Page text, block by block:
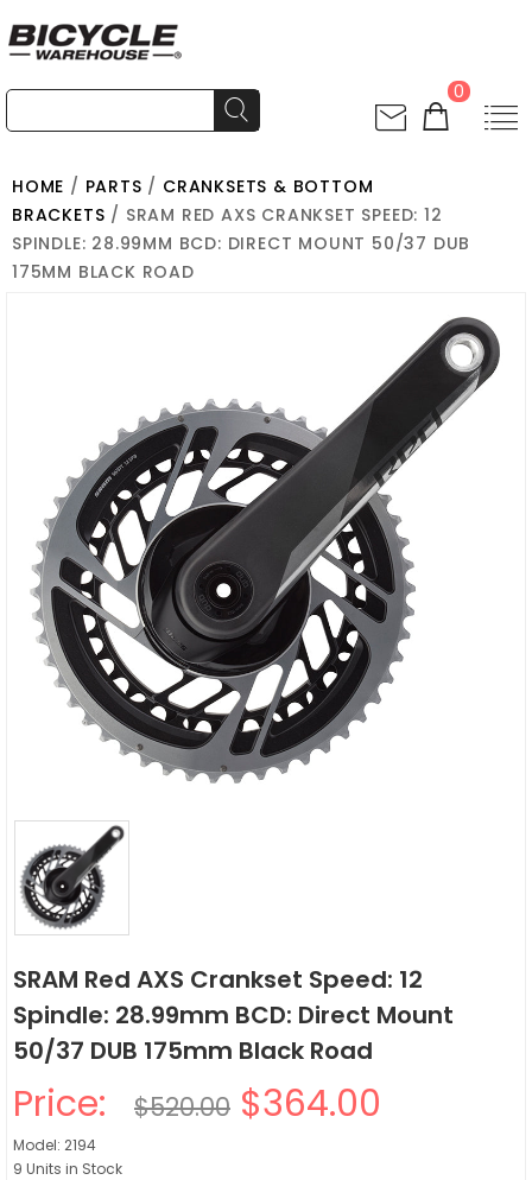
0
HOME / PARTS / CRANKSETS & BOTTOM
BRACKETS / SRAM RED AXS CRANKSET SPEED: 12
SPINDLE: 28.99MM BCD: DIRECT MOUNT 50/37 DUB
175MM BLACK ROAD
SRAM Red AXS Crankset Speed: 12
Spindle: 28.99mm BCD: Direct Mount
50/37 DUB 175mm Black Road
Price: $520.00 $364.00
Model: 2194
9 Units in Stock